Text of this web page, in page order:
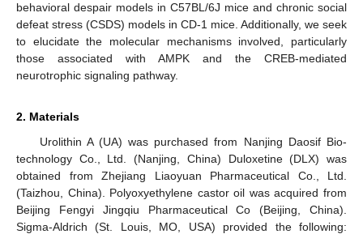
behavioral despair models in C57BL/6J mice and chronic social
defeat stress (CSDS) models in CD-1 mice. Additionally, we seek
to elucidate the molecular mechanisms involved, particularly
those associated with AMPK and the CREB-mediated
neurotrophic signaling pathway.
2. Materials
Urolithin A (UA) was purchased from Nanjing Daosif Bio-
technology Co., Ltd. (Nanjing, China) Duloxetine (DLX) was
obtained from Zhejiang Liaoyuan Pharmaceutical Co., Ltd.
(Taizhou, China). Polyoxyethylene castor oil was acquired from
Beijing Fengyi Jingqiu Pharmaceutical Co (Beijing, China).
Sigma-Aldrich (St. Louis, MO, USA) provided the following: